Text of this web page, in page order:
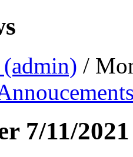
/
7/11/2021